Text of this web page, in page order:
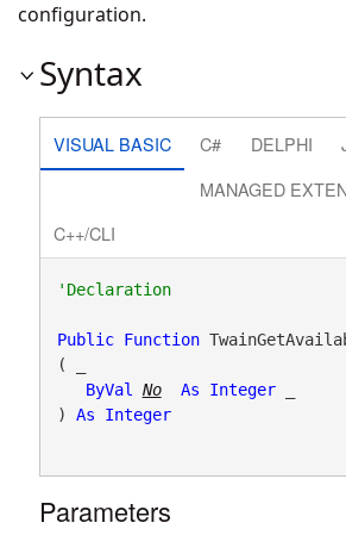
configuration.
Syntax
VISUAL BASIC C# DELPHI
MANAGED
C++/CLI
'Declaration
Public Function
( _
ByVal
No As Integer _
) As Integer
Parameters